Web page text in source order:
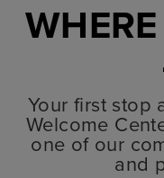
Your first stop
Welcome
one of our
and